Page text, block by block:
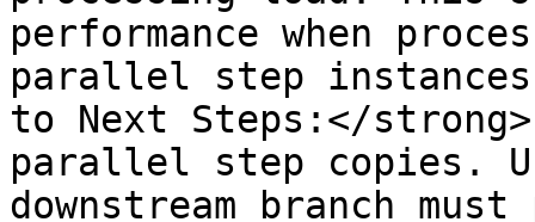
performance when
parallel step
to Next Steps:</
parallel step copies.
downstream branch